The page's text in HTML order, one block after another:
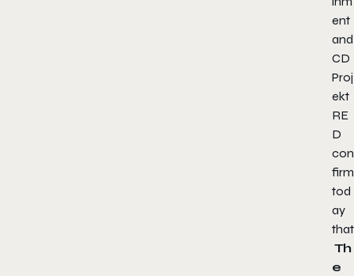
ent
and
CD
Proj
ekt
RE
D
con
firm
tod
ay
that
Th
e